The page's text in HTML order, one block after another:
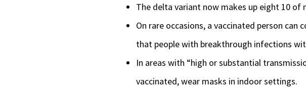
The delta variant now makes up eight 10 of
On rare occasions, a vaccinated person
that people with breakthrough infections
In areas with “high or substantial
vaccinated, wear masks in indoor settings.